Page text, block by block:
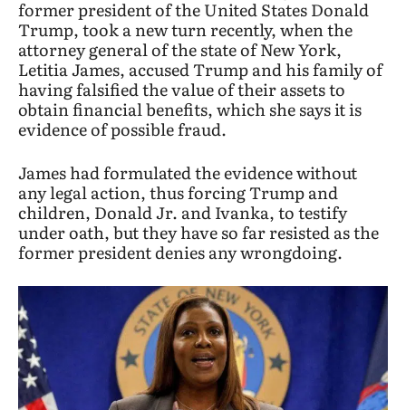
former president of the United States Donald
Trump, took a new turn recently, when the
attorney general of the state of New York,
Letitia James, accused Trump and his family of
having falsified the value of their assets to
obtain financial benefits, which she says it is
evidence of possible fraud.
James had formulated the evidence without
any legal action, thus forcing Trump and
children, Donald Jr. and Ivanka, to testify
under oath, but they have so far resisted as the
former president denies any wrongdoing.